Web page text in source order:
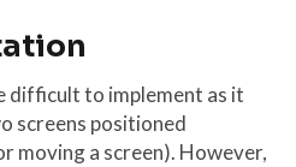
difficult to implement as it
screens positioned
moving a screen). However,